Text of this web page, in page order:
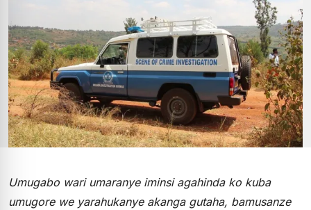
Umugabo wari umaranye iminsi agahinda ko kuba
umugore we yarahukanye akanga gutaha, bamusanze